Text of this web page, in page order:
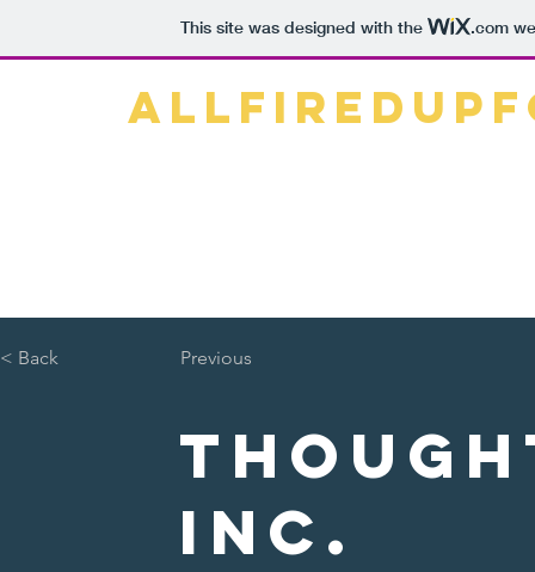
This site was designed with the .com
< Back Previous
Inc.